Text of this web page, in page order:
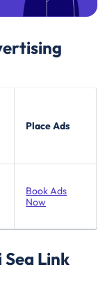
Place Ads
Book Ads
Now
Link